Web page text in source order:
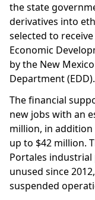
the state
derivatives into
selected to
Economic
by the New
Department (EDD).
The financial
new jobs with an
million, in
up to $42 million.
Portales industrial
unused since
suspended